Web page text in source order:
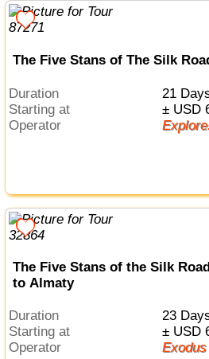
The Five Stans of The Silk
Duration
21
Starting at
± USD
Operator
The Five Stans of the Silk
to Almaty
Duration
23
Starting at
± USD
Operator
Exodus